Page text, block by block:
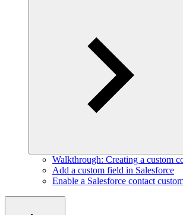
Walkthrough: Creating a custom
Add a custom field in Salesforce
Enable a Salesforce contact